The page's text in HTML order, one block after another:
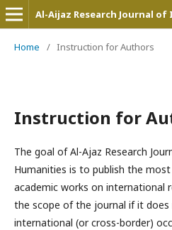
Al-Aijaz Research Journal
Home / Instruction for Authors
Instruction for
The goal of Al-Ajaz Research
Humanities is to publish the
academic works on international
the scope of the journal if it
international (or cross-border)